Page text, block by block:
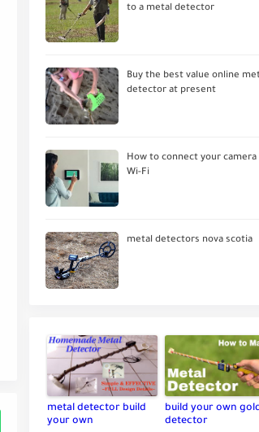
to a metal detector
Buy the best value online
detector at present
How to connect your camera
Wi-Fi
metal detectors nova scotia
metal detector build
your own
build your own
detector